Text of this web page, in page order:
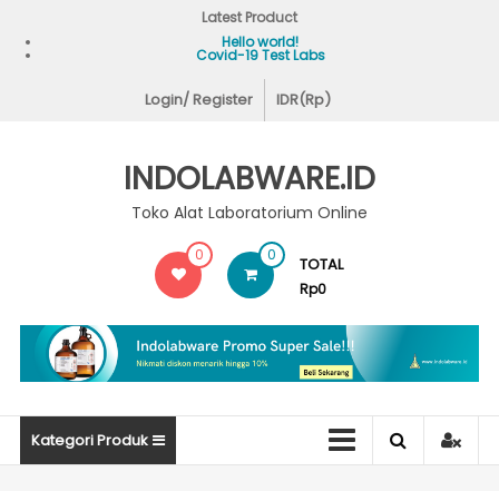
content
Latest Product
Hello world!
Covid-19 Test Labs
Login/ Register IDR(Rp)
INDOLABWARE.ID
Toko Alat Laboratorium Online
0 0 TOTAL
Rp0
Kategori Produk